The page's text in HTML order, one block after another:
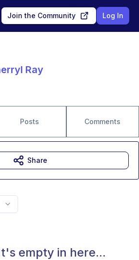
Join the Community Log In
Ray
Posts Comments
empty in here...
Share